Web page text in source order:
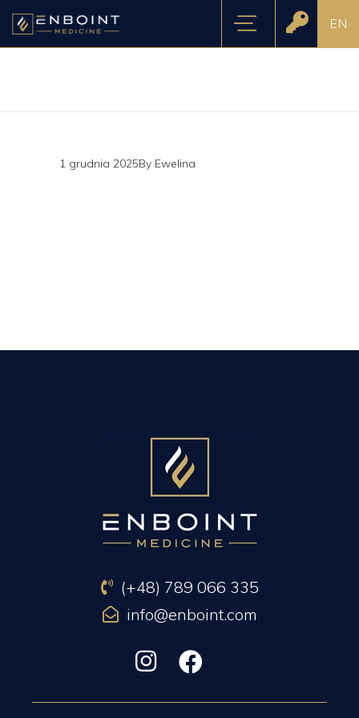
EN
1 grudnia 2025By Ewelina
(+48) 789 066 335
info@enboint.com